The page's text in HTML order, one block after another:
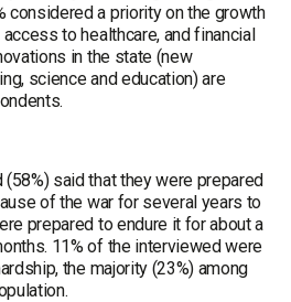
considered a priority on the growth
to healthcare, and financial
in the state (new
science and education) are
said that they were prepared
of the war for several years to
prepared to endure it for about a
11% of the interviewed were
the majority (23%) among